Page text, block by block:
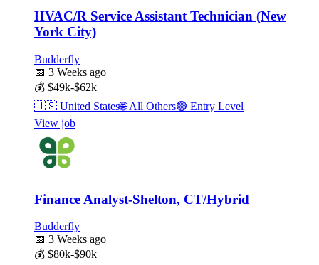
HVAC/R Service Assistant Technician (New
York City)
Budderfly
📅 3 Weeks ago
💰 $49k-$62k
🇺🇸 United States🌐All Others🟢 Entry Level
View job
Finance Analyst-Shelton, CT/Hybrid
Budderfly
📅 3 Weeks ago
💰 $80k-$90k